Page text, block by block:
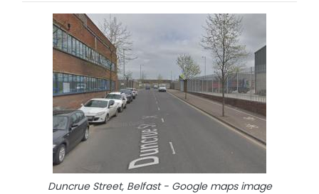
Duncrue Street, Belfast - Google maps image